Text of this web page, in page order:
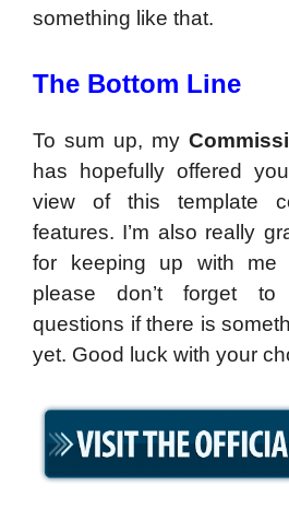
something like that.
The Bottom Line
To sum up, my
has hopefully offered
view of this template
features. I’m also really
for keeping up with me
please don’t forget
questions if there is
yet. Good luck with your